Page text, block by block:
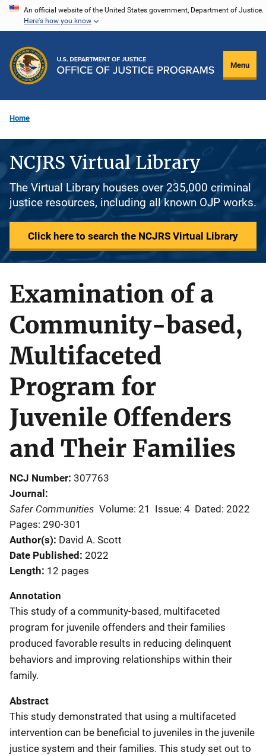
Skip
content
An official website of the United States government, Department of Justice.
Here's how you know
Menu
Home
NCJRS Virtual Library
The Virtual Library houses over 235,000 criminal
justice resources, including all known OJP works.
Click here to search the NCJRS Virtual Library
Examination of a
Community-based,
Multifaceted
Program for
Juvenile Offenders
and Their Families
NCJ Number 307763
Journal
Safer Communities Volume: 21 Issue: 4 Dated: 2022
Pages: 290-301
Author(s) David A. Scott
Date Published 2022
Length 12 pages
Annotation
This study of a community-based, multifaceted
program for juvenile offenders and their families
produced favorable results in reducing delinquent
behaviors and improving relationships within their
family.
Abstract
This study demonstrated that using a multifaceted
intervention can be beneficial to juveniles in the juvenile
justice system and their families. This study set out to